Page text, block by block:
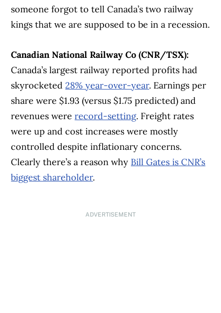
someone forgot to tell Canada’s two railway
kings that we are supposed to be in a recession.
Canadian National Railway Co (CNR/TSX):
Canada’s largest railway reported profits had
skyrocketed28% year-over-year. Earnings per
share were $1.93 (versus $1.75 predicted) and
revenues wererecord-setting. Freight rates
were up and cost increases were mostly
controlled despite inflationary concerns.
Clearly there’s a reason why Bill Gates is CNR’s
biggest shareholder.
ADVERTISEMENT